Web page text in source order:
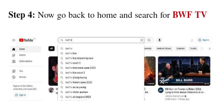
Step 4: Now go back to home and search for BWF TV